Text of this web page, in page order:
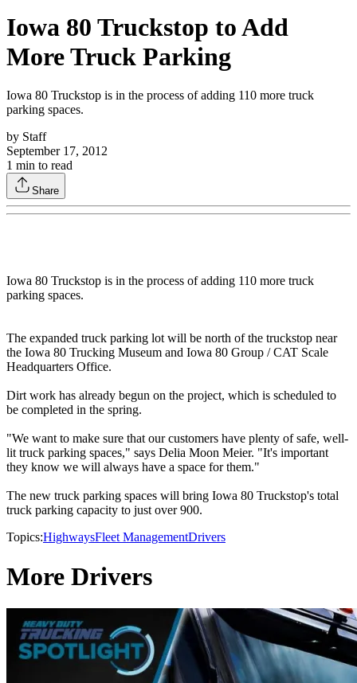
Iowa 80 Truckstop to Add
More Truck Parking
Iowa 80 Truckstop is in the process of adding 110 more truck
parking spaces.
by Staff
September 17, 2012
1 min to read
Share
Iowa 80 Truckstop is in the process of adding 110 more truck
parking spaces.
The expanded truck parking lot will be north of the truckstop near
the Iowa 80 Trucking Museum and Iowa 80 Group / CAT Scale
Headquarters Office.
Dirt work has already begun on the project, which is scheduled to
be completed in the spring.
"We want to make sure that our customers have plenty of safe, well-
lit truck parking spaces," says Delia Moon Meier. "It's important
they know we will always have a space for them."
The new truck parking spaces will bring Iowa 80 Truckstop's total
truck parking capacity to just over 900.
Topics:HighwaysFleet ManagementDrivers
More Drivers